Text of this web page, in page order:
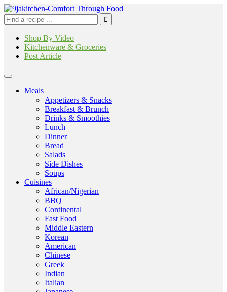
Shop By Video
Kitchenware & Groceries
Post Article
Meals
Appetizers & Snacks
Breakfast & Brunch
Drinks & Smoothies
Lunch
Dinner
Bread
Salads
Side Dishes
Soups
Cuisines
African/Nigerian
BBQ
Continental
Fast Food
Middle Eastern
Korean
American
Chinese
Greek
Indian
Italian